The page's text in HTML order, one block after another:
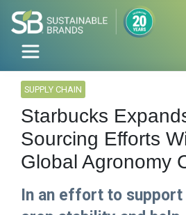
SUPPLY CHAIN
Starbucks
Sourcing Efforts
Global Agronomy
In an effort to